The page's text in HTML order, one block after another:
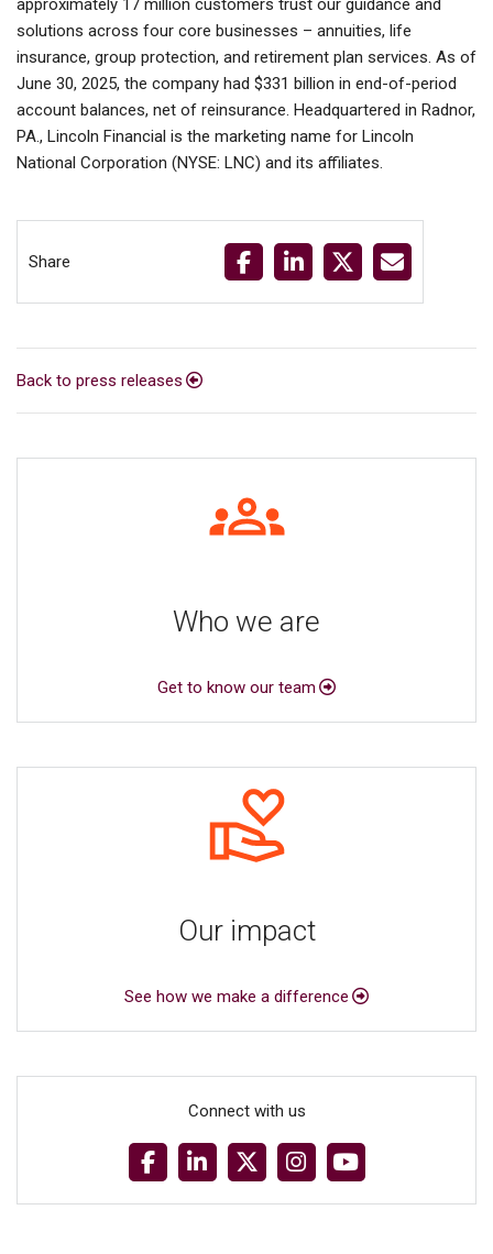
Back to press releases
Who we are
Get to know our team
Our impact
See how we make a difference
Connect with us
approximately 17 million customers trust our guidance and
solutions across four core businesses – annuities, life
insurance, group protection, and retirement plan services. As of
June 30, 2025, the company had $331 billion in end-of-period
account balances, net of reinsurance. Headquartered in Radnor,
PA., Lincoln Financial is the marketing name for Lincoln
National Corporation (NYSE: LNC) and its affiliates.
Share